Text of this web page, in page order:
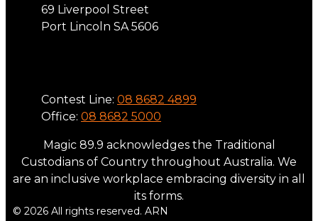
69 Liverpool Street
Port Lincoln SA 5606
Contest Line: 08 8682 4899
Office: 08 8682 5000
Magic 89.9 acknowledges the Traditional
Custodians of Country throughout Australia. We
are an inclusive workplace embracing diversity in all
its forms.
© 2026 All rights reserved. ARN